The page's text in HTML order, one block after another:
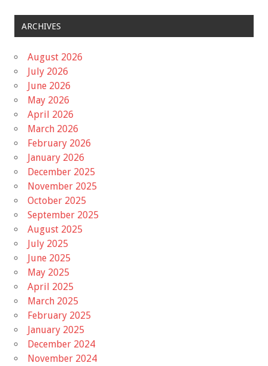
ARCHIVES
August 2026
July 2026
June 2026
May 2026
April 2026
March 2026
February 2026
January 2026
December 2025
November 2025
October 2025
September 2025
August 2025
July 2025
June 2025
May 2025
April 2025
March 2025
February 2025
January 2025
December 2024
November 2024